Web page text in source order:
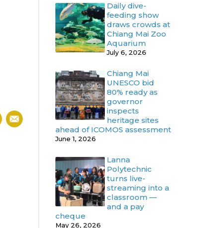
Daily dive-
feeding show
draws crowds at
Chiang Mai Zoo
Aquarium
July 6, 2026
Chiang Mai
UNESCO bid
80% ready as
governor
inspects
heritage sites
ahead of ICOMOS assessment
June 1, 2026
Lanna
Polytechnic
turns live-
streaming into a
classroom —
and a pay
cheque
May 26, 2026